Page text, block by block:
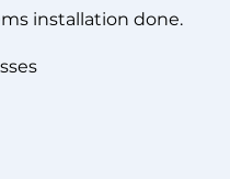
installation done.